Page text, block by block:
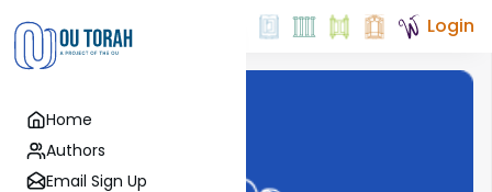
Home
Authors
Email Sign Up
Login